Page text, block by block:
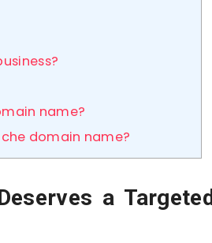
name?
domain name?
a Targeted